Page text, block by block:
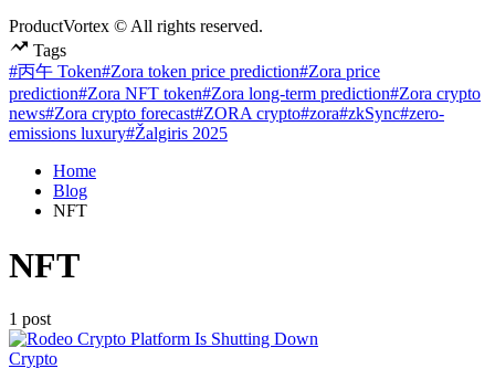
ProductVortex © All rights reserved.
Tags
#丙午 Token#Zora token price prediction#Zora price
prediction#Zora NFT token#Zora long-term prediction#Zora crypto
news#Zora crypto forecast#ZORA crypto#zora#zkSync#zero-
emissions luxury#Žalgiris 2025
Home
Blog
NFT
NFT
1 post
Posted
Crypto